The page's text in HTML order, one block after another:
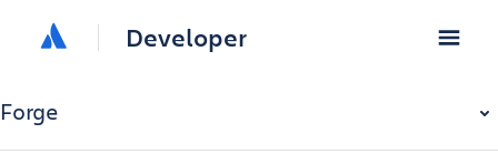
Developer
Forge